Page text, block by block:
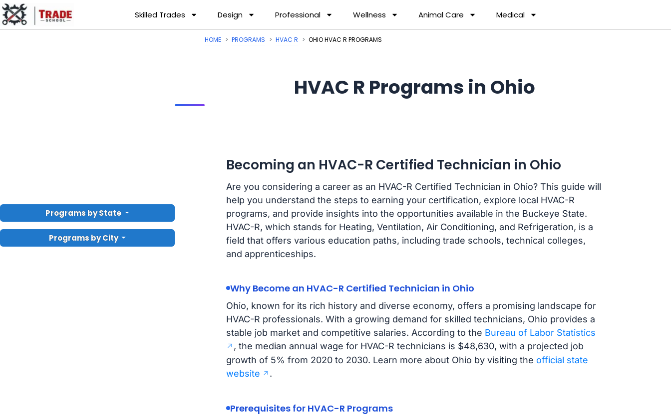
Skilled Trades Design Professional Wellness Animal Care Medical
Programs by State
Programs by City
HOME PROGRAMS HVAC R OHIO HVAC R PROGRAMS
HVAC R Programs in Ohio
Becoming an HVAC-R Certified Technician in Ohio
Are you considering a career as an HVAC-R Certified Technician in Ohio? This guide will
help you understand the steps to earning your certification, explore local HVAC-R
programs, and provide insights into the opportunities available in the Buckeye State.
HVAC-R, which stands for Heating, Ventilation, Air Conditioning, and Refrigeration, is a
field that offers various education paths, including trade schools, technical colleges,
and apprenticeships.
Why Become an HVAC-R Certified Technician in Ohio
Ohio, known for its rich history and diverse economy, offers a promising landscape for
HVAC-R professionals. With a growing demand for skilled technicians, Ohio provides a
stable job market and competitive salaries. According to the Bureau of Labor Statistics
, the median annual wage for HVAC-R technicians is $48,630, with a projected job
growth of 5% from 2020 to 2030. Learn more about Ohio by visiting the official state
website
.
Prerequisites for HVAC-R Programs